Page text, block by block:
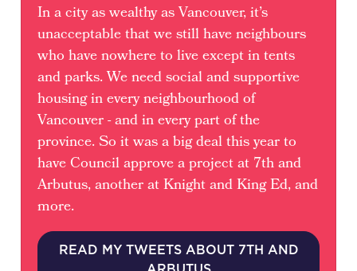
In a city as wealthy as Vancouver, it’s
unacceptable that we still have neighbours
who have nowhere to live except in tents
and parks. We need social and supportive
housing in every neighbourhood of
Vancouver - and in every part of the
province. So it was a big deal this year to
have Council approve a project at 7th and
Arbutus, another at Knight and King Ed, and
more.
READ MY TWEETS ABOUT 7TH AND